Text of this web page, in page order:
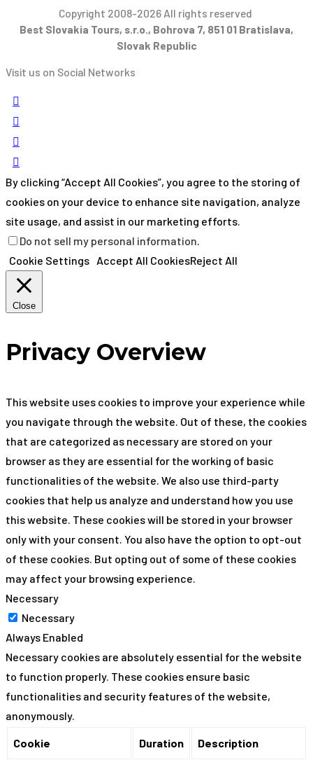
Copyright 2008-2026 All rights reserved
Best Slovakia Tours, s.r.o., Bohrova 7, 851 01 Bratislava,
Slovak Republic
Visit us on Social Networks
By clicking “Accept All Cookies”, you agree to the storing of
cookies on your device to enhance site navigation, analyze
site usage, and assist in our marketing efforts.
Do not sell my personal information.
Cookie Settings Accept All CookiesReject All
Close
Privacy Overview
This website uses cookies to improve your experience while
you navigate through the website. Out of these, the cookies
that are categorized as necessary are stored on your
browser as they are essential for the working of basic
functionalities of the website. We also use third-party
cookies that help us analyze and understand how you use
this website. These cookies will be stored in your browser
only with your consent. You also have the option to opt-out
of these cookies. But opting out of some of these cookies
may affect your browsing experience.
Necessary
Necessary
Always Enabled
Necessary cookies are absolutely essential for the website
to function properly. These cookies ensure basic
functionalities and security features of the website,
anonymously.
Cookie Duration Description